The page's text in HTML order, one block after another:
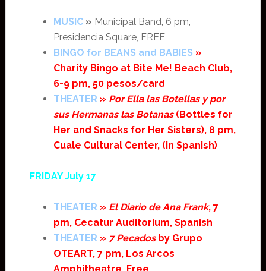
MUSIC» Municipal Band, 6 pm,
Presidencia Square, FREE
BINGO for BEANS and BABIES »
Charity Bingo at Bite Me! Beach Club,
6-9 pm, 50 pesos/card
THEATER» Por Ella las Botellas y por
sus Hermanas las Botanas(Bottles for
Her and Snacks for Her Sisters), 8 pm,
Cuale Cultural Center, (in Spanish)
FRIDAY July 17
THEATER» El Diario de Ana Frank, 7
pm, Cecatur Auditorium, Spanish
THEATER» 7 Pecadosby Grupo
OTEART, 7 pm, Los Arcos